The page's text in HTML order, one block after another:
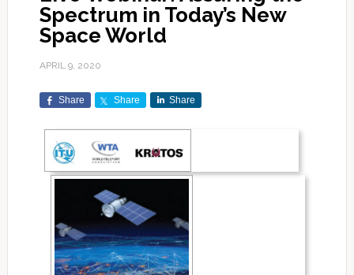
Spectrum in Today’s New
Space World
APRIL 9, 2020
Share Share Share